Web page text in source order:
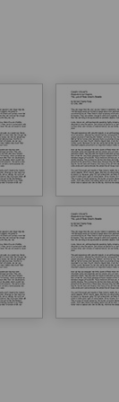
dolor sit amet
tempor ncididue
minim veniam qu
ex ea commodo
Lorem ipsum